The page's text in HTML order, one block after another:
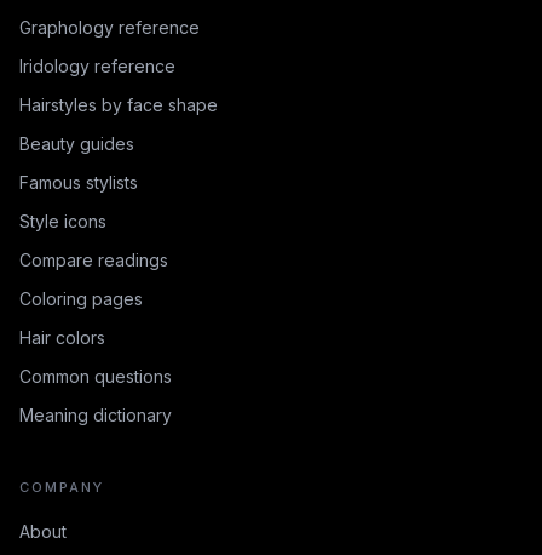
Graphology reference
Iridology reference
Hairstyles by face shape
Beauty guides
Famous stylists
Style icons
Compare readings
Coloring pages
Hair colors
Common questions
Meaning dictionary
COMPANY
About